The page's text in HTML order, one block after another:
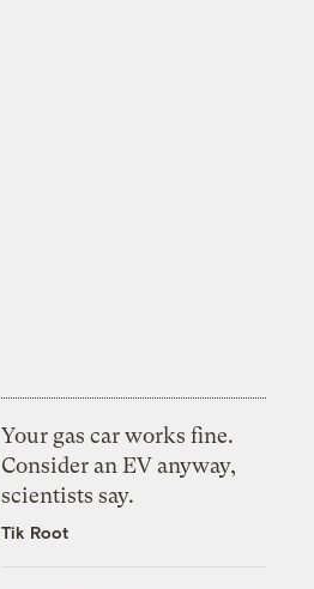
Your gas car works fine.
Consider an EV anyway,
scientists say.
Tik Root